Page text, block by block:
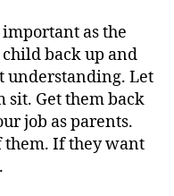
important as the
back up and
understanding. Let
sit. Get them back
job as parents.
them. If they want